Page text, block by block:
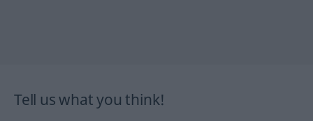
Tell us what you think!